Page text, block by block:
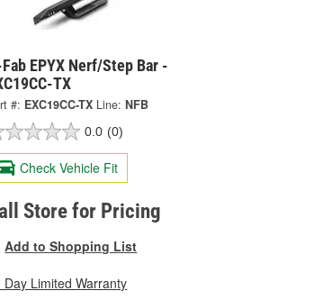
EPYX Nerf/Step Bar -
TX
#: EXC19CC-TX Line: NFB
0.0 (0)
Check Vehicle Fit
Store for Pricing
Add to Shopping List
Day Limited Warranty